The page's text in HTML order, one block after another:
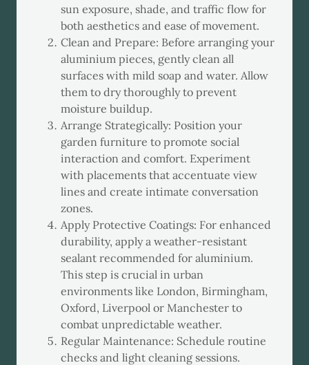
sun exposure, shade, and traffic flow for
both aesthetics and ease of movement.
Clean and Prepare: Before arranging your
aluminium pieces, gently clean all
surfaces with mild soap and water. Allow
them to dry thoroughly to prevent
moisture buildup.
Arrange Strategically: Position your
garden furniture to promote social
interaction and comfort. Experiment
with placements that accentuate view
lines and create intimate conversation
zones.
Apply Protective Coatings: For enhanced
durability, apply a weather-resistant
sealant recommended for aluminium.
This step is crucial in urban
environments like London, Birmingham,
Oxford, Liverpool or Manchester to
combat unpredictable weather.
Regular Maintenance: Schedule routine
checks and light cleaning sessions.